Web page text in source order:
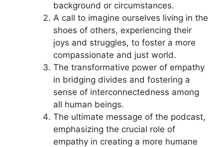
background or circumstances.
A call to imagine ourselves living in the
shoes of others, experiencing their
joys and struggles, to foster a more
compassionate and just world.
The transformative power of empathy
in bridging divides and fostering a
sense of interconnectedness among
all human beings.
The ultimate message of the podcast,
emphasizing the crucial role of
empathy in creating a more humane